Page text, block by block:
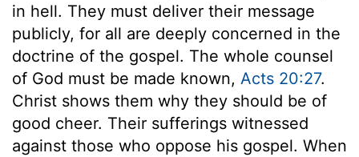
in hell. They must deliver their message
publicly, for all are deeply concerned in the
doctrine of the gospel. The whole counsel
of God must be made known, Acts 20:27.
Christ shows them why they should be of
good cheer. Their sufferings witnessed
against those who oppose his gospel. When